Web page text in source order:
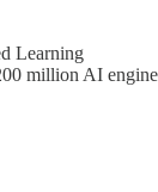
Learning
million AI